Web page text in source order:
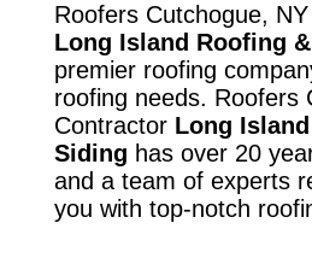
Roofers Cutchogue,
Long Island Roofing
premier roofing
roofing needs. Roofers
Contractor Long
Siding has over 20
and a team of experts
you with top-notch